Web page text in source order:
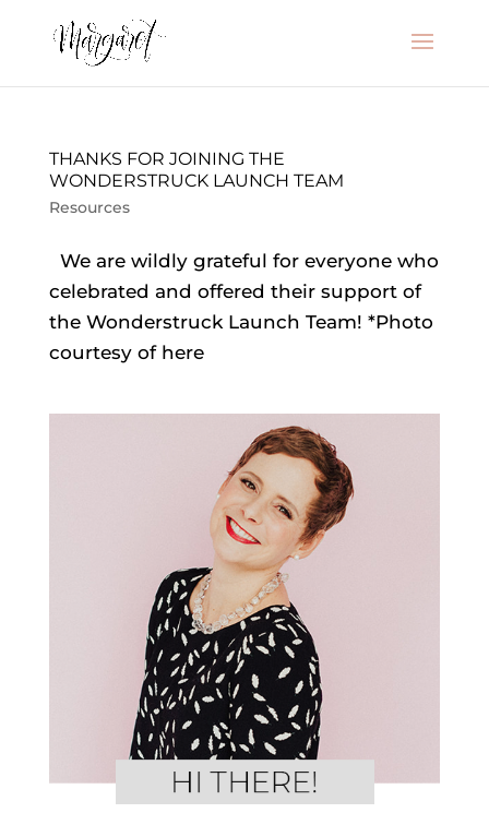
THANKS FOR JOINING THE
WONDERSTRUCK LAUNCH TEAM
Resources
We are wildly grateful for everyone who
celebrated and offered their support of
the Wonderstruck Launch Team! *Photo
courtesy of here